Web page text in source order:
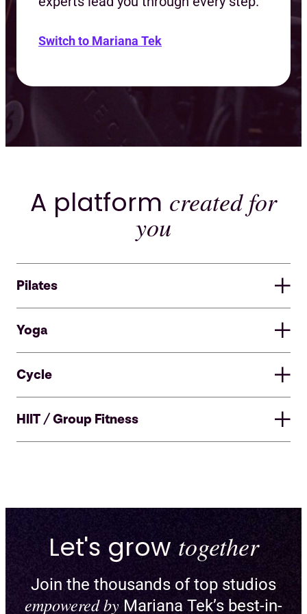
Switch to Mariana Tek
A platform created for
you
Pilates
Yoga
Cycle
HIIT / Group Fitness
Enable pick-a-spot and create
custom floor plans for reformers
Let's growtogether
Join the thousands of top studios
empowered by Mariana Tek’s best-in-